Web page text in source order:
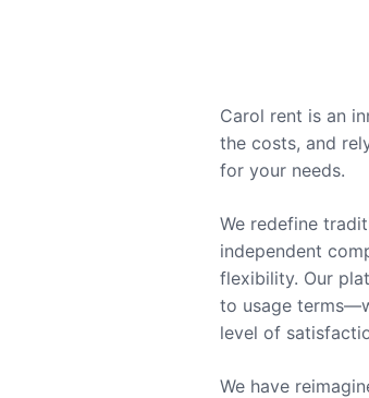
Carol rent is an
the costs, and
for your needs.
We redefine
independent
flexibility. Our
to usage
level of
We have